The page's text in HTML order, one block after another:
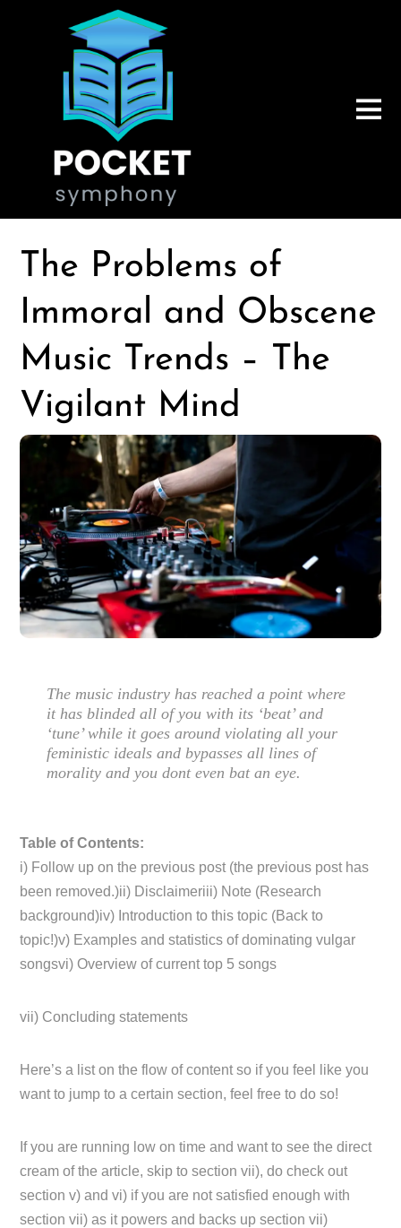
The Problems of
Immoral and Obscene
Music Trends – The
Vigilant Mind
The music industry has reached a point where
it has blinded all of you with its ‘beat’ and
‘tune’ while it goes around violating all your
feministic ideals and bypasses all lines of
morality and you dont even bat an eye.
Table of Contents:
i) Follow up on the previous post (the previous post has
been removed.)ii) Disclaimeriii) Note (Research
background)iv) Introduction to this topic (Back to
topic!)v) Examples and statistics of dominating vulgar
songsvi) Overview of current top 5 songs
vii) Concluding statements
Here’s a list on the flow of content so if you feel like you
want to jump to a certain section, feel free to do so!
If you are running low on time and want to see the direct
cream of the article, skip to section vii), do check out
section v) and vi) if you are not satisfied enough with
section vii) as it powers and backs up section vii)